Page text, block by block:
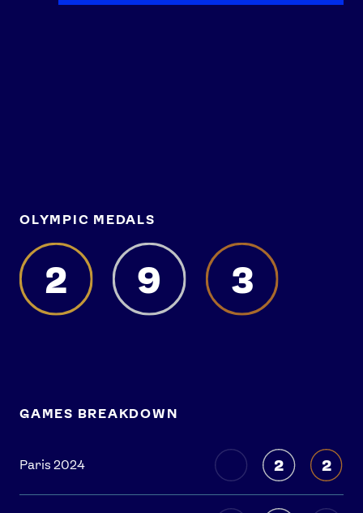
OLYMPIC MEDALS
2 9 3
GAMES BREAKDOWN
Paris 2024 2 2